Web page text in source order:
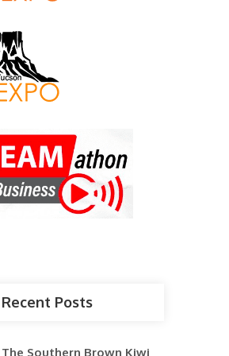
Recent Posts
The Southern Brown Kiwi